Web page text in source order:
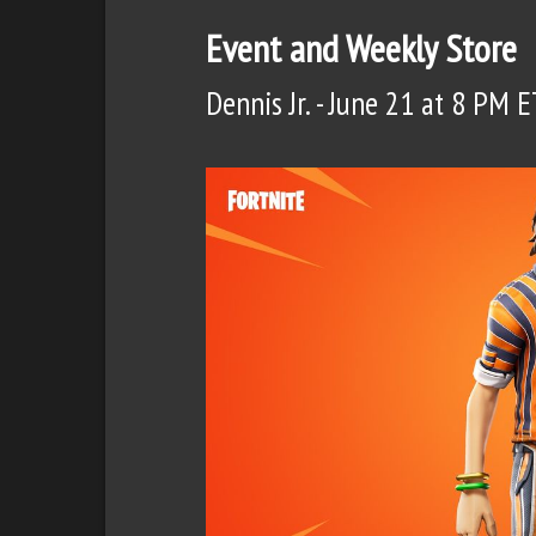
Event and Weekly Store
Dennis Jr. - June 21 at 8 PM